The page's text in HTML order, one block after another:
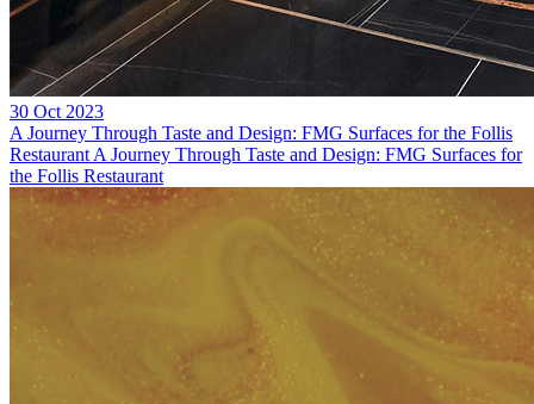
30 Oct 2023
A Journey Through Taste and Design: FMG Surfaces for the Follis
Restaurant A Journey Through Taste and Design: FMG Surfaces for
the Follis Restaurant